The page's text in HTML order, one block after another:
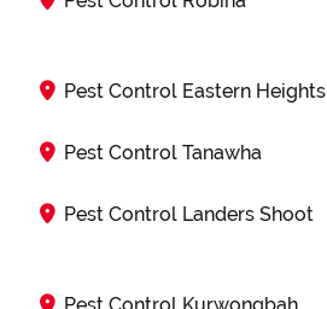
Pest Control Eastern Heights
Pest Control Tanawha
Pest Control Landers Shoot